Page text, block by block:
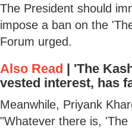
The President should
impose a ban on the
Forum urged.
Also Read | 'The
vested interest, has
Meanwhile, Priyank
"Whatever there is,